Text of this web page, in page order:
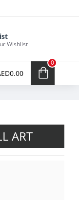
Wishlist
0
ART